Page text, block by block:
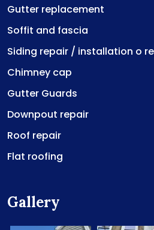
Gutter replacement
Soffit and fascia
Siding repair / installation o
Chimney cap
Gutter Guards
Downpout repair
Roof repair
Flat roofing
Gallery